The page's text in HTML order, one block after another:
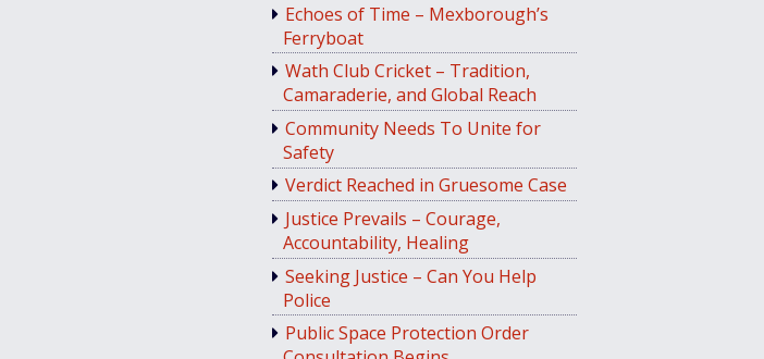
Echoes of Time – Mexborough’s
Ferryboat
Wath Club Cricket – Tradition,
Camaraderie, and Global Reach
Community Needs To Unite for
Safety
Verdict Reached in Gruesome Case
Justice Prevails – Courage,
Accountability, Healing
Seeking Justice – Can You Help
Police
Public Space Protection Order